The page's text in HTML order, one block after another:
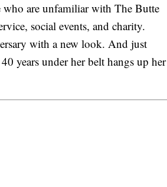
who are unfamiliar with The Butte
social events, and charity.
with a new look. And just
years under her belt hangs up her